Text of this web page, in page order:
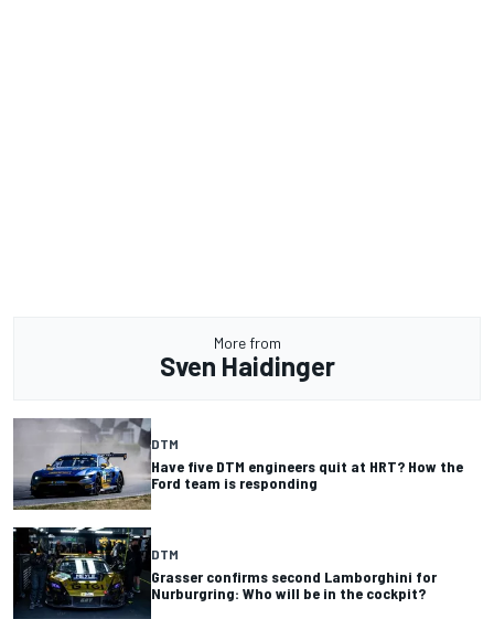
More from
Sven Haidinger
DTM
Have five DTM engineers quit at HRT? How the
Ford team is responding
DTM
Grasser confirms second Lamborghini for
Nurburgring: Who will be in the cockpit?